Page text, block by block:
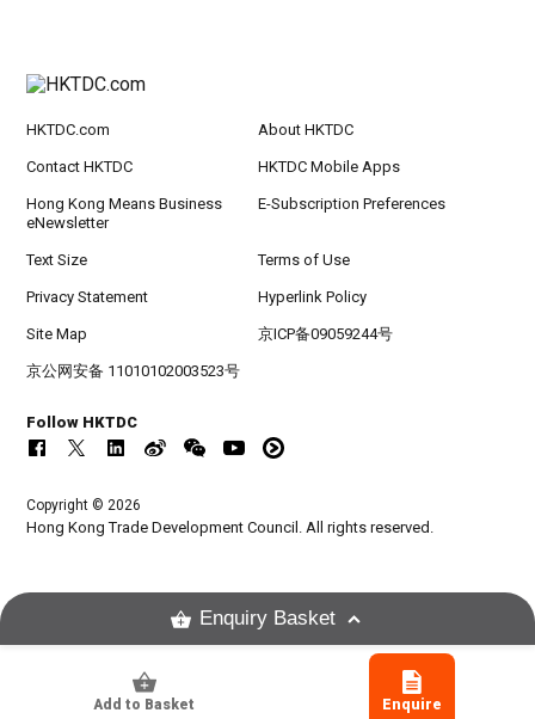
Add to Basket Enquire
HKTDC.com About HKTDC
Contact HKTDC HKTDC Mobile Apps
Hong Kong Means Business
eNewsletter
E-Subscription Preferences
Text Size Terms of Use
Privacy Statement Hyperlink Policy
Site Map 京ICP备09059244号
京公网安备 11010102003523号
Follow HKTDC
Copyright © 2026
Hong Kong Trade Development Council. All rights reserved.
Enquiry Basket